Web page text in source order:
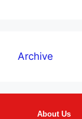
Archive
About Us